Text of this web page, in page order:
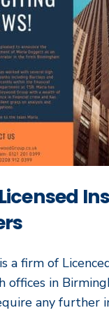
a firm of
offices in
any further